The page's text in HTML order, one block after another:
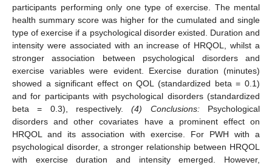
participants performing only one type of exercise. The mental
health summary score was higher for the cumulated and single
type of exercise if a psychological disorder existed. Duration and
intensity were associated with an increase of HRQOL, whilst a
stronger association between psychological disorders and
exercise variables were evident. Exercise duration (minutes)
showed a significant effect on QOL (standardized beta = 0.1)
and for participants with psychological disorders (standardized
beta = 0.3), respectively.(4) Conclusions:Psychological
disorders and other covariates have a prominent effect on
HRQOL and its association with exercise. For PWH with a
psychological disorder, a stronger relationship between HRQOL
with exercise duration and intensity emerged. However,